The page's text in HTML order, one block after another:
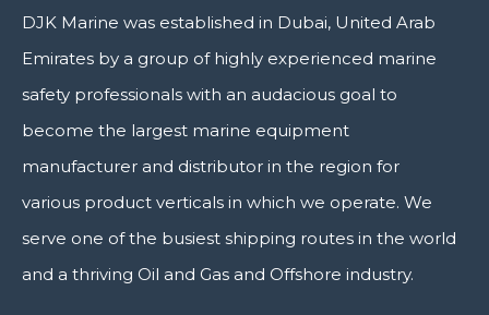
DJK Marine was established in Dubai, United Arab
Emirates by a group of highly experienced marine
safety professionals with an audacious goal to
become the largest marine equipment
manufacturer and distributor in the region for
various product verticals in which we operate. We
serve one of the busiest shipping routes in the world
and a thriving Oil and Gas and Offshore industry.